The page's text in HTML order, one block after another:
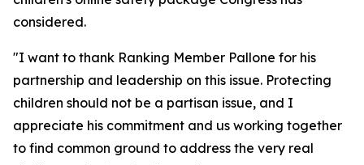
considered.
"I want to thank Ranking Member Pallone for his
partnership and leadership on this issue. Protecting
children should not be a partisan issue, and I
appreciate his commitment and us working together
to find common ground to address the very real